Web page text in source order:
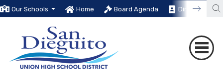
Our Schools Home Board Agenda Directory